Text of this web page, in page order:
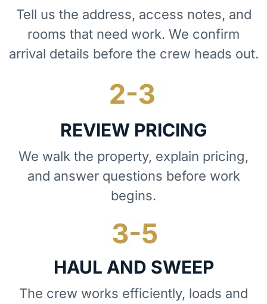
Tell us the address, access notes, and
rooms that need work. We confirm
arrival details before the crew heads out.
REVIEW PRICING
We walk the property, explain pricing,
and answer questions before work
begins.
HAUL AND SWEEP
The crew works efficiently, loads and